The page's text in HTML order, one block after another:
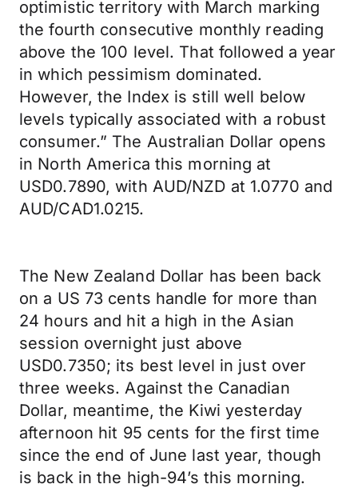
optimistic territory with March marking
the fourth consecutive monthly reading
above the 100 level. That followed a year
in which pessimism dominated.
However, the Index is still well below
levels typically associated with a robust
consumer.” The Australian Dollar opens
in North America this morning at
USD0.7890, with AUD/NZD at 1.0770 and
AUD/CAD1.0215.
The New Zealand Dollar has been back
on a US 73 cents handle for more than
24 hours and hit a high in the Asian
session overnight just above
USD0.7350; its best level in just over
three weeks. Against the Canadian
Dollar, meantime, the Kiwi yesterday
afternoon hit 95 cents for the first time
since the end of June last year, though
is back in the high-94’s this morning.